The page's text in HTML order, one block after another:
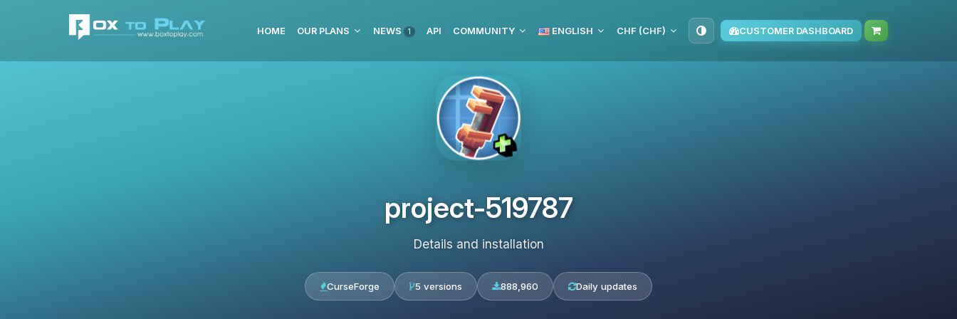
HOME OUR PLANS NEWS 1 API COMMUNITY ENGLISH CHF (CHF) CUSTOMER DASHBOARD
project-519787
Details and installation
CurseForge 5 versions 888,960 Daily updates